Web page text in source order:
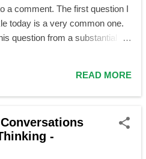
a comment. The first question I
today is a very common one.
question from a substantial
of a structured article in hope
useful to more people. Question:
and otherwise problematic
Answer: First, it is
READ MORE
-